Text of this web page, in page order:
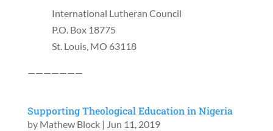
International Lutheran Council
P.O. Box 18775
St. Louis, MO 63118
———————
Supporting Theological Education in Nigeria
by Mathew Block| Jun 11, 2019